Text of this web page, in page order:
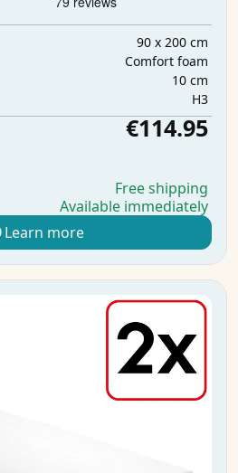
90 x 200 cm
Comfort foam
10 cm
H3
€114.95
Free shipping
Available immediately
Learn more